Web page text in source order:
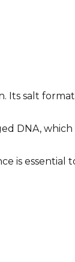
salt
DNA,
is